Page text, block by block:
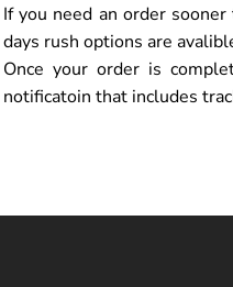
If you need an order
days rush options are
Once your order is
notificatoin that includes